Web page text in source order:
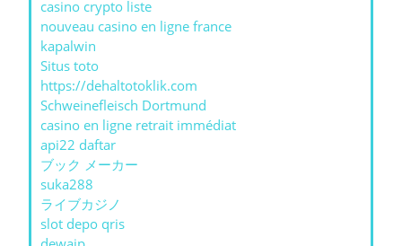
casino crypto liste
nouveau casino en ligne france
kapalwin
Situs toto
https://dehaltotoklik.com
Schweinefleisch Dortmund
casino en ligne retrait immédiat
api22 daftar
ブック メーカー
suka288
ライブカジノ
slot depo qris